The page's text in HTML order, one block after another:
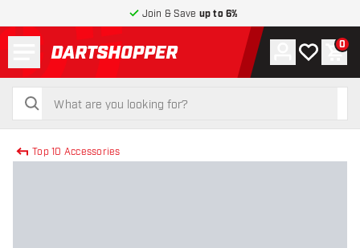
Join & Save up to 6%
return to home page
search
search
Account
My wishlist
0
Top 10 Accessories